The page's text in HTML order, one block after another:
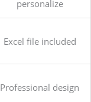
personalize
Excel file included
Professional design